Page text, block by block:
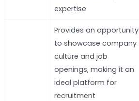
expertise
Provides an opportunity
to showcase company
culture and job
openings, making it an
ideal platform for
recruitment